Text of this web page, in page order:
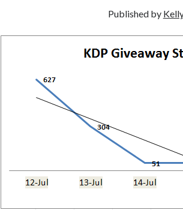
Published by